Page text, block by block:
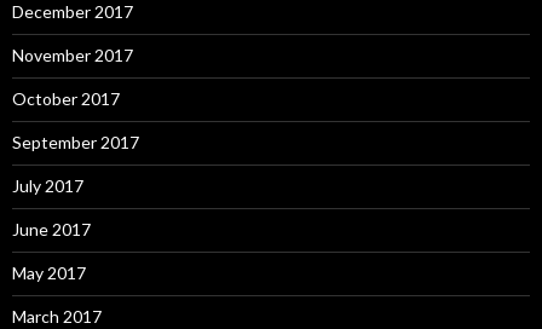
December 2017
November 2017
October 2017
September 2017
July 2017
June 2017
May 2017
March 2017